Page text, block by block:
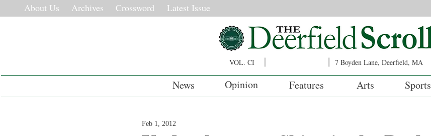
About Us Archives Crossword Latest Issue
VOL. CI 7 Boyden Lane, Deerfield, MA
News Opinion Features Arts Sports
Feb 1, 2012